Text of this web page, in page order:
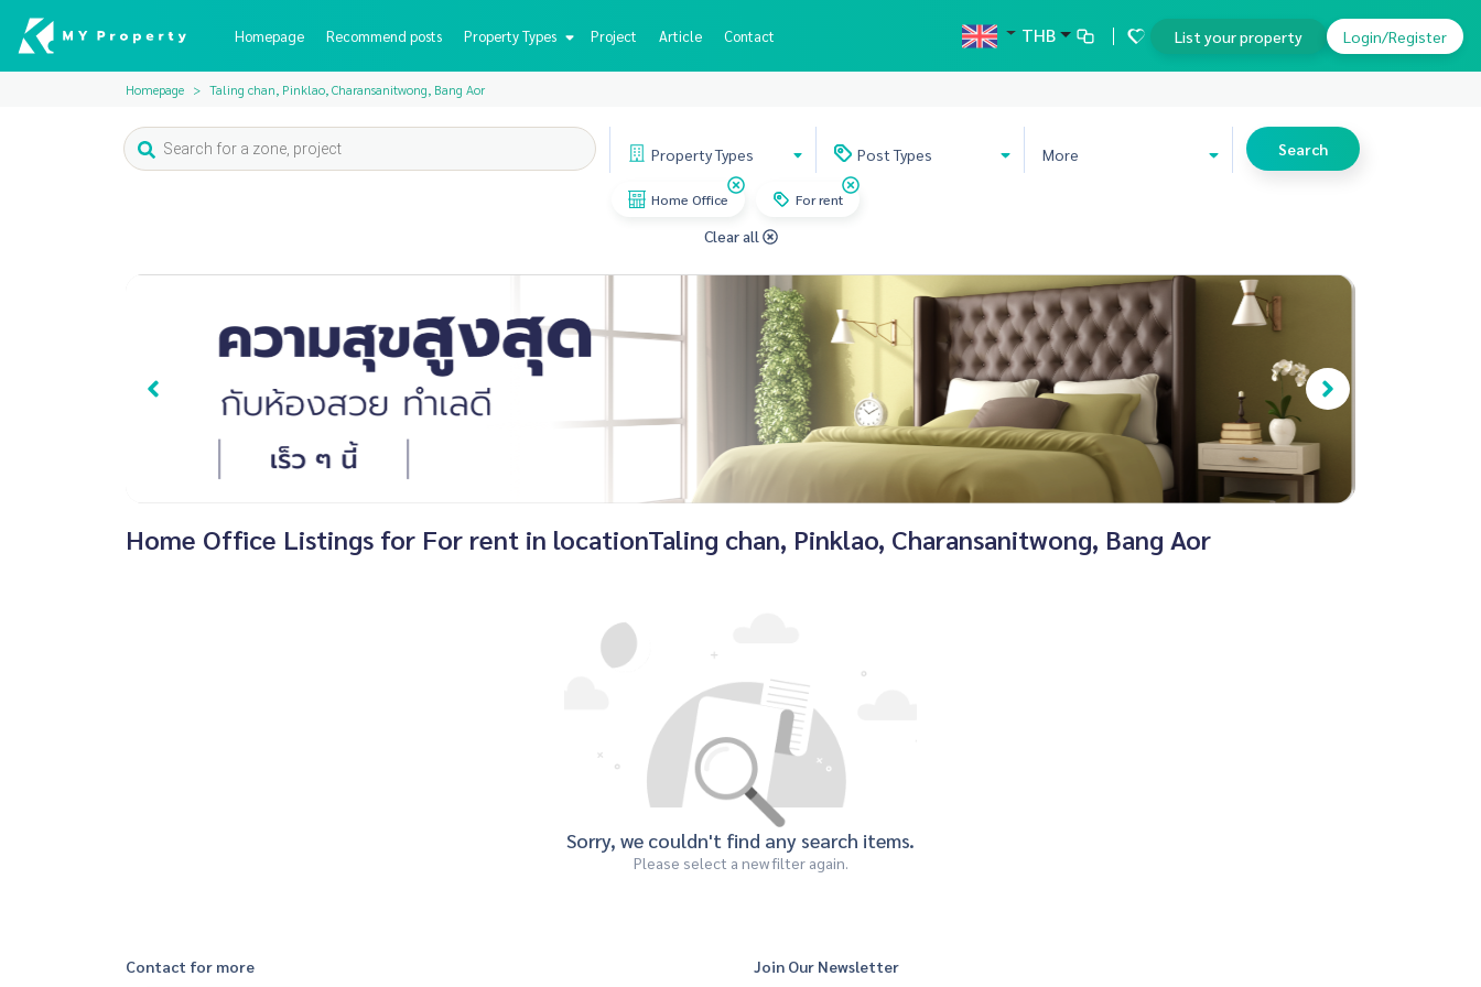
Homepage Recommend posts Property Types Project Article Contact THB List your property Login/Register
Homepage Taling chan, Pinklao, Charansanitwong, Bang Aor
PropertyTypes PostTypes More Search
Home Office For rent
Clear all
Home Office Listings for For rent in locationTaling chan, Pinklao, Charansanitwong, Bang Aor
Sorry, we couldn't find any search items.
Please select a new filter again.
Contact for more Join Our Newsletter